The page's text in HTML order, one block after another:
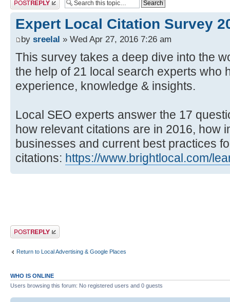
Expert Local Citation Survey
by sreelal » Wed Apr 27, 2016 7:26 am
This survey takes a deep dive into the
the help of 21 local search experts who
experience, knowledge & insights.
Local SEO experts answer the 17
how relevant citations are in 2016, how
businesses and current best practices
citations: https://www.brightlocal.com/
Post a reply
Return to Local Advertising & Google Places
WHO IS ONLINE
Users browsing this forum: No registered users and 0 guests